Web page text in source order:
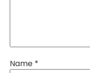
Name *